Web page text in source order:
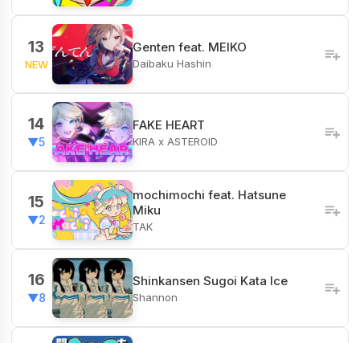
13
NEW
Genten feat. MEIKO
Daibaku Hashin
14
▼5
FAKE HEART
KIRA x ASTEROID
15
▼2
mochimochi feat. Hatsune
Miku
TAK
16
▼8
Shinkansen Sugoi Kata Ice
Shannon